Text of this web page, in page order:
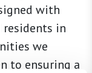
with
in
we
to ensuring a